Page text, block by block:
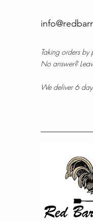
Taking orders
No answer?
We deliver 6